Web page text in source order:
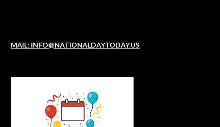
MAIL: INFO@NATIONALDAYTODAY.US